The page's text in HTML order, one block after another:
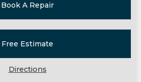
Book A Repair
Free Estimate
Directions